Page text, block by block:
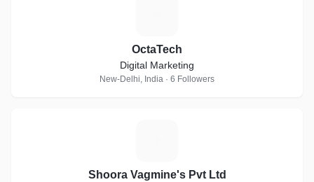
OctaTech
Digital Marketing
New-Delhi, India · 6 Followers
Shoora Vagmine's Pvt Ltd